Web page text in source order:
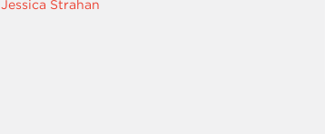
Jessica Strahan